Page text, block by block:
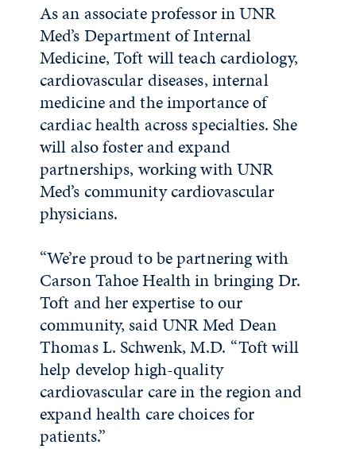
As an associate professor in UNR
Med’s Department of Internal
Medicine, Toft will teach cardiology,
cardiovascular diseases, internal
medicine and the importance of
cardiac health across specialties. She
will also foster and expand
partnerships, working with UNR
Med’s community cardiovascular
physicians.
“We’re proud to be partnering with
Carson Tahoe Health in bringing Dr.
Toft and her expertise to our
community, said UNR Med Dean
Thomas L. Schwenk, M.D. “Toft will
help develop high-quality
cardiovascular care in the region and
expand health care choices for
patients.”